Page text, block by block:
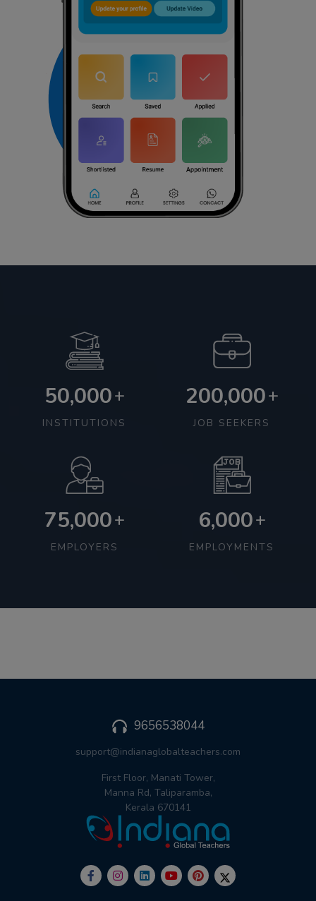
50,000+
INSTITUTIONS
200,000+
JOB SEEKERS
75,000+
EMPLOYERS
6,000+
EMPLOYMENTS
9656538044
support@indianaglobalteachers.com
First Floor, Manati Tower,
Manna Rd, Taliparamba,
Kerala 670141